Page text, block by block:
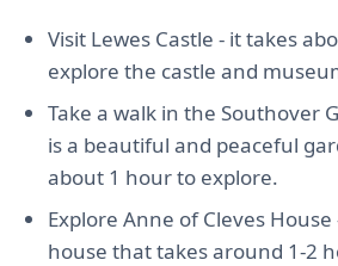
Visit Lewes Castle - it takes
explore the castle and
Take a walk in the Southover
is a beautiful and peaceful
about 1 hour to explore.
Explore Anne of Cleves
house that takes around 1-2